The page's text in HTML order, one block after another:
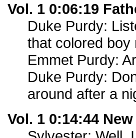
Vol. 1 0:06:19
Duke Purdy:
that colored boy
Emmet Purdy:
Duke Purdy:
around after a
Vol. 1 0:14:44